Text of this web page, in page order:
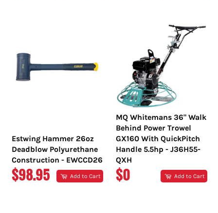
Estwing Hammer 26oz
Deadblow Polyurethane
Construction - EWCCD26
REGULAR
$98.95 Add to Cart
MQ Whitemans 36" Walk
Behind Power Trowel
GX160 With QuickPitch
Handle 5.5hp - J36H55-
QXH
REGULAR
$0 Add to Cart